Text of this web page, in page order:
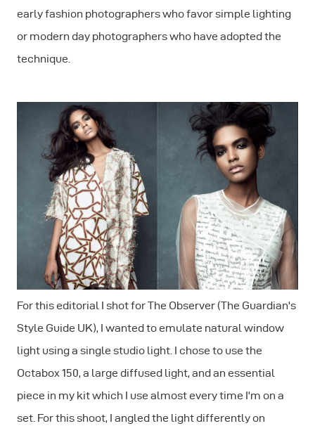
early fashion photographers who favor simple lighting
or modern day photographers who have adopted the
technique.
For this editorial I shot for The Observer (The Guardian's
Style Guide UK), I wanted to emulate natural window
light using a single studio light. I chose to use the
Octabox 150, a large diffused light, and an essential
piece in my kit which I use almost every time I'm on a
set. For this shoot, I angled the light differently on